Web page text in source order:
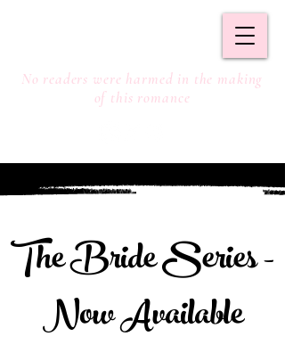
No readers were harmed in the making
of this romance
The Bride Series -
Now Available